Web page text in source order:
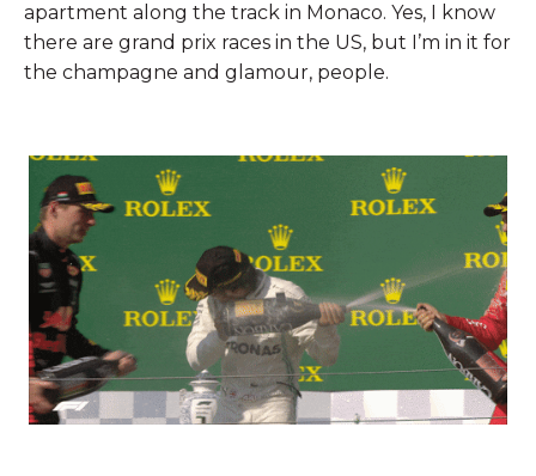
apartment along the track in Monaco. Yes, I know
there are grand prix races in the US, but I’m in it for
the champagne and glamour, people.